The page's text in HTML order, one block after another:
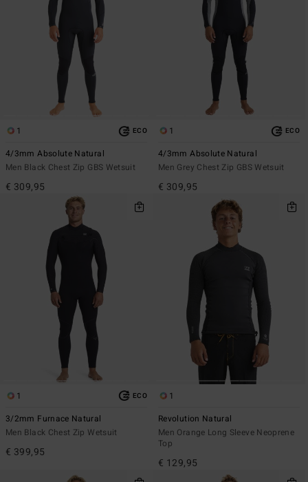
1 ECO
4/3mm Absolute Natural
Men Black Chest Zip GBS Wetsuit
€ 309,95
1 ECO
4/3mm Absolute Natural
Men Grey Chest Zip GBS Wetsuit
€ 309,95
1 ECO
3/2mm Furnace Natural
Men Black Chest Zip Wetsuit
€ 399,95
1
Revolution Natural
Men Orange Long Sleeve Neoprene
Top
€ 129,95